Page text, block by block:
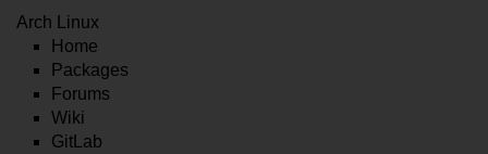
Arch Linux
Home
Packages
Forums
Wiki
GitLab